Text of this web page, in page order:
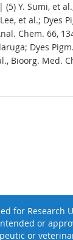
(5) Y. Sumi, et
et al.; Dyes
Chem. 66,
Dyes
Bioorg. Med.
for Research
or
or